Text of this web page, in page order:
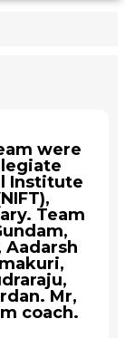
were
Institute
Team
Mr,
coach.